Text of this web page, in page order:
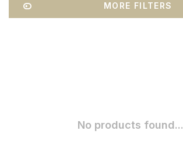
MORE FILTERS
No products found...